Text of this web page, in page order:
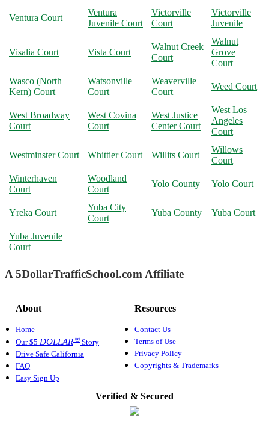
Ventura Court
Ventura
Juvenile Court
Victorville
Court
Victorville
Juvenile
Visalia Court Vista Court
Walnut Creek
Court
Walnut
Grove
Court
Wasco (North
Kern) Court
Watsonville
Court
Weaverville
Court
Weed Court
West Broadway
Court
West Covina
Court
West Justice
Center Court
West Los
Angeles
Court
Westminster Court Whittier Court Willits Court
Willows
Court
Winterhaven
Court
Woodland
Court
Yolo County Yolo Court
Yreka Court
Yuba City
Court
Yuba County Yuba Court
Yuba Juvenile
Court
A 5DollarTrafficSchool.com Affiliate
About
Home
Our $5 DOLLAR ® Story
Drive Safe California
FAQ
Easy Sign Up
Resources
Contact Us
Terms of Use
Privacy Policy
Copyrights & Trademarks
Verified & Secured